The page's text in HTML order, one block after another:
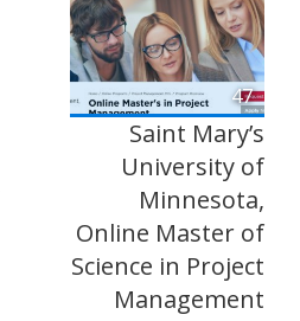
47
Saint Mary’s
University of
Minnesota,
Online Master of
Science in Project
Management